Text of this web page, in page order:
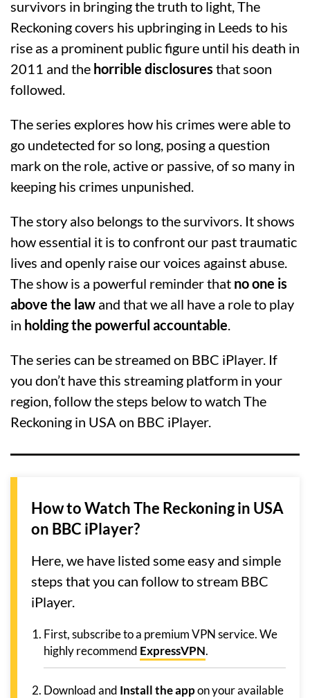
survivors in bringing the truth to light, The
Reckoning covers his upbringing in Leeds to his
rise as a prominent public figure until his death in
2011 and the horrible disclosures that soon
followed.
The series explores how his crimes were able to
go undetected for so long, posing a question
mark on the role, active or passive, of so many in
keeping his crimes unpunished.
The story also belongs to the survivors. It shows
how essential it is to confront our past traumatic
lives and openly raise our voices against abuse.
The show is a powerful reminder that no one is
above the law and that we all have a role to play
in holding the powerful accountable.
The series can be streamed on BBC iPlayer. If
you don’t have this streaming platform in your
region, follow the steps below to watch The
Reckoning in USA on BBC iPlayer.
How to Watch The Reckoning in USA
on BBC iPlayer?
Here, we have listed some easy and simple
steps that you can follow to stream BBC
iPlayer.
First, subscribe to a premium VPN service. We
highly recommend ExpressVPN.
Download and Install the appon your available